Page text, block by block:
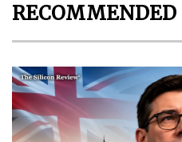
RECOMMENDED